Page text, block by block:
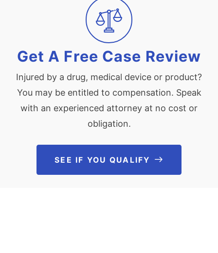
Get A Free Case Review
Injured by a drug, medical device or product?
You may be entitled to compensation. Speak
with an experienced attorney at no cost or
obligation.
SEE IF YOU QUALIFY See If You